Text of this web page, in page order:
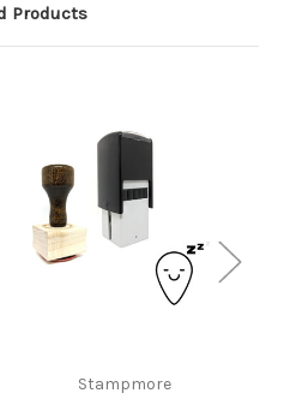
Products
Stampmore